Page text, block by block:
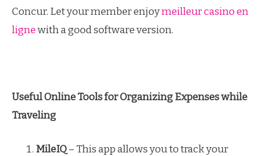
Concur. Let your member enjoymeilleur casino en
lignewith a good software version.
Useful Online Tools for Organizing Expenses while
Traveling
MileIQ– This app allows you to track your